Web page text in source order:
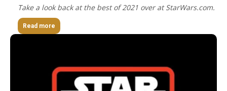
Take a look back at the best of 2021 over at StarWars.com.
Read more